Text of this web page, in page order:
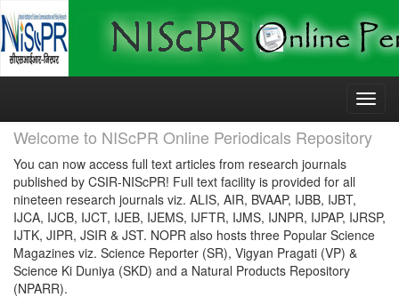
Skip
Welcome to NIScPR Online Periodicals Repository
You can now access full text articles from research journals
published by CSIR-NIScPR! Full text facility is provided for all
nineteen research journals viz. ALIS, AIR, BVAAP, IJBB, IJBT,
IJCA, IJCB, IJCT, IJEB, IJEMS, IJFTR, IJMS, IJNPR, IJPAP, IJRSP,
IJTK, JIPR, JSIR & JST. NOPR also hosts three Popular Science
Magazines viz. Science Reporter (SR), Vigyan Pragati (VP) &
Science Ki Duniya (SKD) and a Natural Products Repository
(NPARR).